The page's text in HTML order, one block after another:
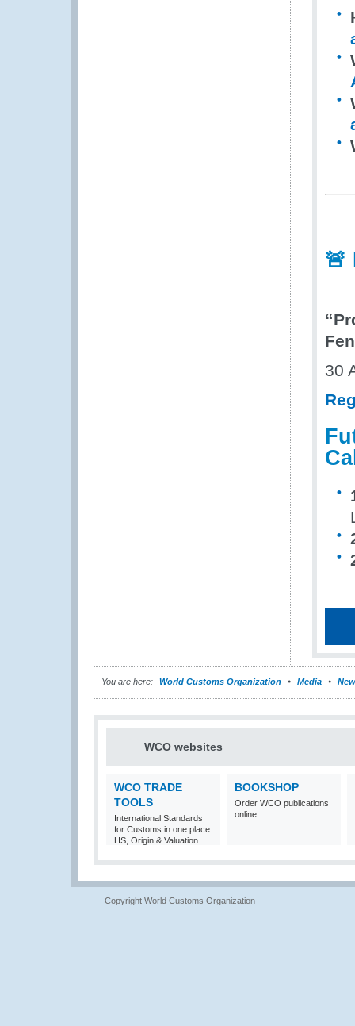
🚨
30
You are here: World Customs Organization Media
WCO websites
WCO TRADE
TOOLS
International Standards
for Customs in one place:
HS, Origin & Valuation
BOOKSHOP
Order WCO publications
online
Copyright World Customs Organization